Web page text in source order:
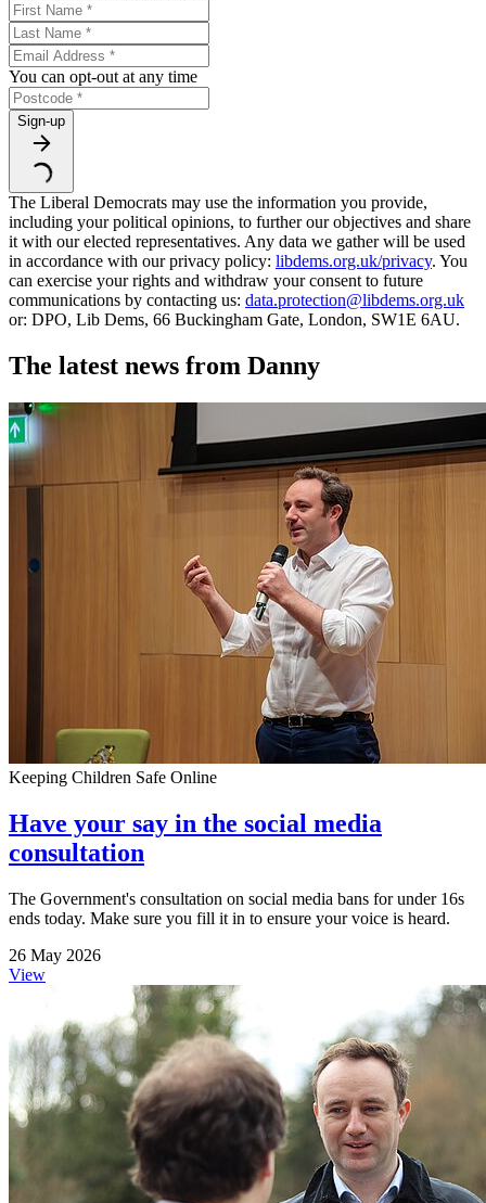
You can opt-out at any time
Sign-up
The Liberal Democrats may use the information you provide,
including your political opinions, to further our objectives and share
it with our elected representatives. Any data we gather will be used
in accordance with our privacy policy: libdems.org.uk/privacy. You
can exercise your rights and withdraw your consent to future
communications by contacting us: data.protection@libdems.org.uk
or: DPO, Lib Dems, 66 Buckingham Gate, London, SW1E 6AU.
The latest news from Danny
Keeping Children Safe Online
Have your say in the social media
consultation
The Government's consultation on social media bans for under 16s
ends today. Make sure you fill it in to ensure your voice is heard.
26 May 2026
View